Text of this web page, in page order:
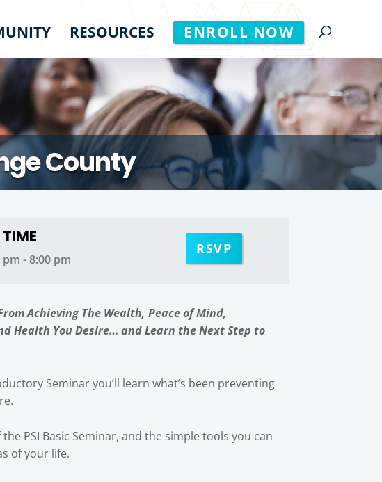
RESOURCES ENROLL NOW
County
TIME
pm - 8:00 pm
RSVP
Achieving The Wealth, Peace of Mind,
Health You Desire… and Learn the Next Step to
Seminar you’ll learn what’s been preventing
PSI Basic Seminar, and the simple tools you can
of your life.